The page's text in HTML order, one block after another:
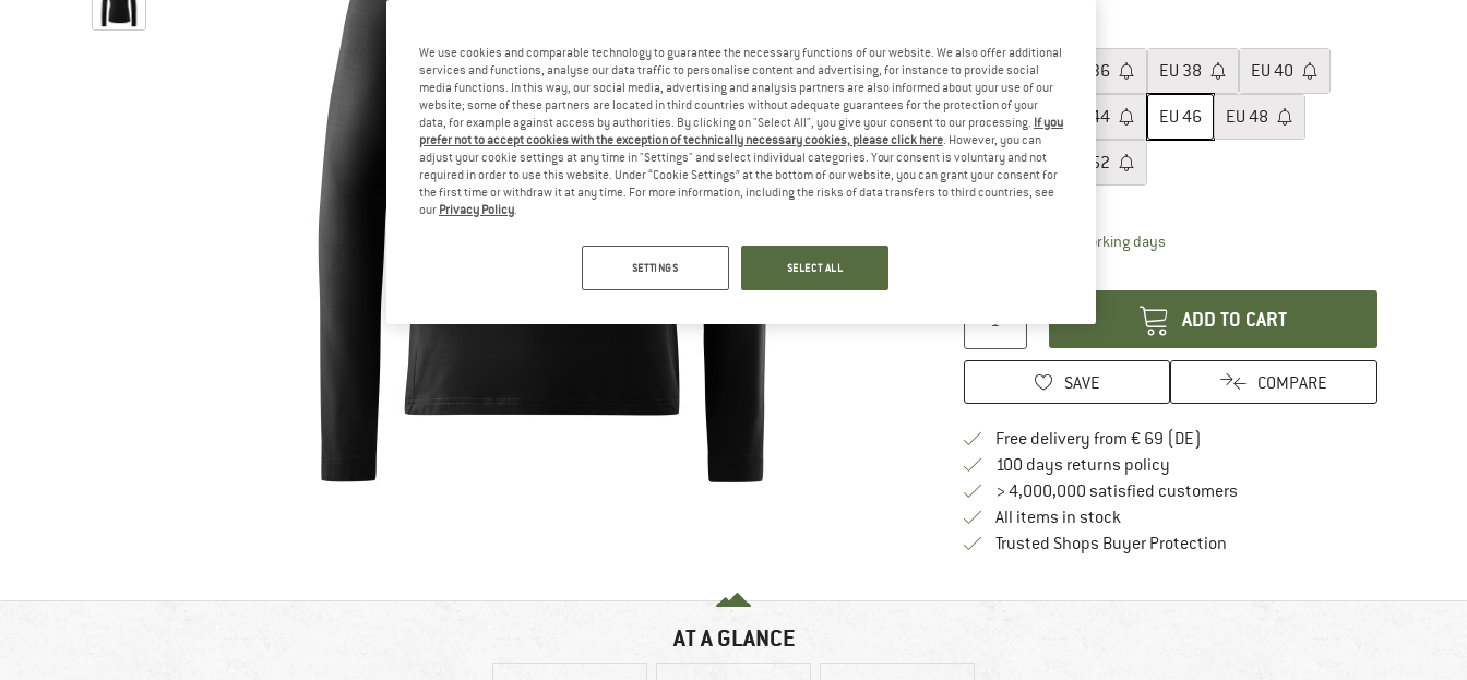
EU34 36 EU 38 EU 40
EU42 44 EU 46 EU 48
EU50 52
Size chart
Delivery time: 2-4 working daysThe link opens an information box which
ADD TO CART
SAVE COMPARE
Free delivery from € 69 (DE)
100 days returns policyFind our return policy here! Opens an
> 4,000,000 satisfied customers
All items in stock
Trusted Shops Buyer ProtectionFind all information here!
AT A GLANCE
We use cookies and comparable technology to guarantee the necessary functions of our website. We also offer additional
services and functions, analyse our data traffic to personalise content and advertising, for instance to provide social
media functions. In this way, our social media, advertising and analysis partners are also informed about your use of our
website; some of these partners are located in third countries without adequate guarantees for the protection of your
data, for example against access by authorities. By clicking on "Select All", you give your consent to our processing. If you
prefer not to accept cookies with the exception of technically necessary cookies, please click here . However, you can
adjust your cookie settings at any time in "Settings" and select individual categories. Your consent is voluntary and not
required in order to use this website. Under “Cookie Settings” at the bottom of our website, you can grant your consent for
the first time or withdraw it at any time. For more information, including the risks of data transfers to third countries, see
our Privacy Policy
SETTINGS SELECT ALL